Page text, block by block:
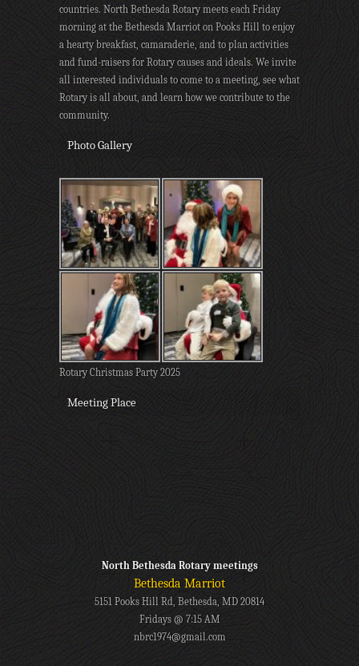
countries. North Bethesda Rotary meets each Friday
morning at the Bethesda Marriot on Pooks Hill to enjoy
a hearty breakfast, camaraderie, and to plan activities
and fund-raisers for Rotary causes and ideals. We invite
all interested individuals to come to a meeting, see what
Rotary is all about, and learn how we contribute to the
community.
Photo Gallery
Rotary Christmas Party 2025
Meeting Place
North Bethesda Rotary meetings
Bethesda Marriot
5151 Pooks Hill Rd, Bethesda, MD 20814
Fridays @ 7:15 AM
nbrc1974@gmail.com